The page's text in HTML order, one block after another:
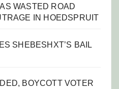
WASTED ROAD
IN HOEDSPRUIT
SHEBESHXT’S BAIL
BOYCOTT VOTER